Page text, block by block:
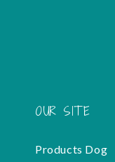
OUR SITE
Products Dog